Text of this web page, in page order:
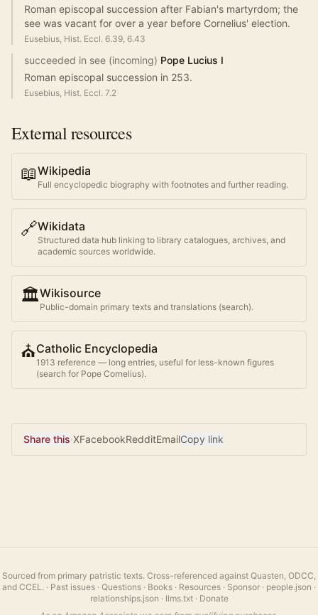
Roman episcopal succession after Fabian's martyrdom; the
see was vacant for over a year before Cornelius' election.
Eusebius, Hist. Eccl. 6.39, 6.43
succeeded in see (incoming) Pope Lucius I
Roman episcopal succession in 253.
Eusebius, Hist. Eccl. 7.2
External resources
📖Wikipedia
Full encyclopedic biography with footnotes and further reading.
🔗Wikidata
Structured data hub linking to library catalogues, archives, and
academic sources worldwide.
🏛️Wikisource
Public-domain primary texts and translations (search).
⛪Catholic Encyclopedia
1913 reference — long entries, useful for less-known figures
(search for Pope Cornelius).
Share this·XFacebookRedditEmailCopy link
Sourced from primary patristic texts. Cross-referenced against Quasten, ODCC,
and CCEL. · Past issues · Questions · Books · Resources · Sponsor · people.json ·
relationships.json · llms.txt· Donate